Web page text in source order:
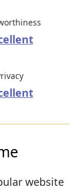
website